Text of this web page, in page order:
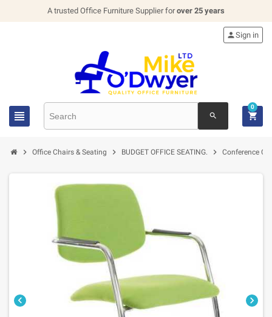
A trusted Office Furniture Supplier forover 25 years
 search
Sign in

0
 Office Chairs & Seating  BUDGET OFFICE SEATING.  Conference
 